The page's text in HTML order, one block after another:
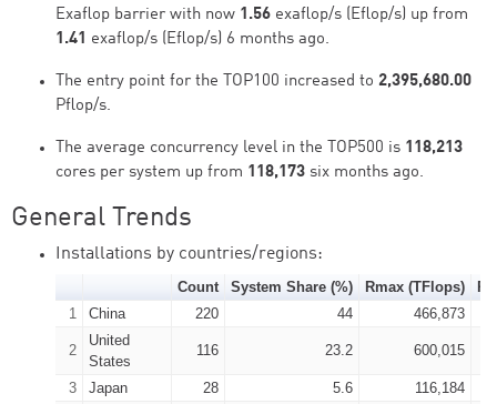
Exaflop barrier with now 1.56 exaflop/s (Eflop/s) up from
1.41 exaflop/s (Eflop/s) 6 months ago.
The entry point for the TOP100 increased to 2,395,680.00
Pflop/s.
The average concurrency level in the TOP500 is 118,213
cores per system up from 118,173 six months ago.
General Trends
Installations by countries/regions:
Count System Share (%) Rmax (TFlops)
1
China 220 44 466,873
2
United
States
116 23.2 600,015
3 Japan 28 5.6
116,184